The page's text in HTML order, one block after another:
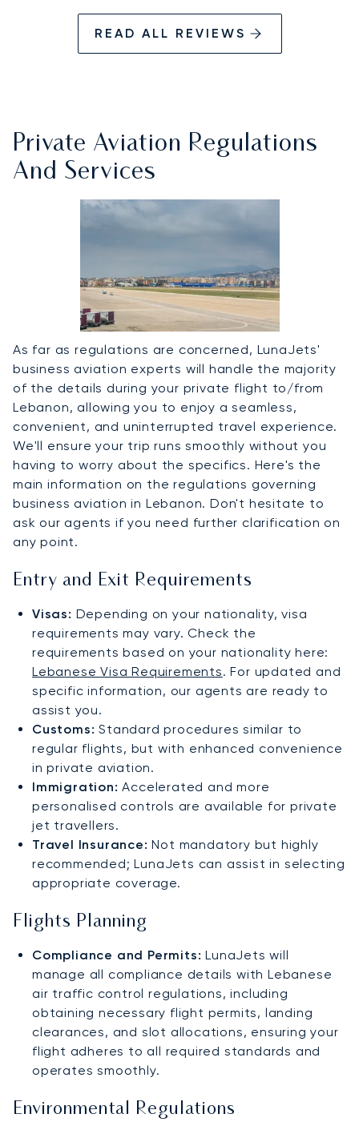
READ ALL REVIEWS
Private Aviation Regulations
And Services
As far as regulations are concerned, LunaJets'
business aviation experts will handle the majority
of the details during your private flight to/from
Lebanon, allowing you to enjoy a seamless,
convenient, and uninterrupted travel experience.
We'll ensure your trip runs smoothly without you
having to worry about the specifics. Here's the
main information on the regulations governing
business aviation in Lebanon. Don't hesitate to
ask our agents if you need further clarification on
any point.
Entry and Exit Requirements
Visas: Depending on your nationality, visa
requirements may vary. Check the
requirements based on your nationality here:
Lebanese Visa Requirements. For updated and
specific information, our agents are ready to
assist you.
Customs: Standard procedures similar to
regular flights, but with enhanced convenience
in private aviation.
Immigration: Accelerated and more
personalised controls are available for private
jet travellers.
Travel Insurance: Not mandatory but highly
recommended; LunaJets can assist in selecting
appropriate coverage.
Flights Planning
Compliance and Permits: LunaJets will
manage all compliance details with Lebanese
air traffic control regulations, including
obtaining necessary flight permits, landing
clearances, and slot allocations, ensuring your
flight adheres to all required standards and
operates smoothly.
Environmental Regulations